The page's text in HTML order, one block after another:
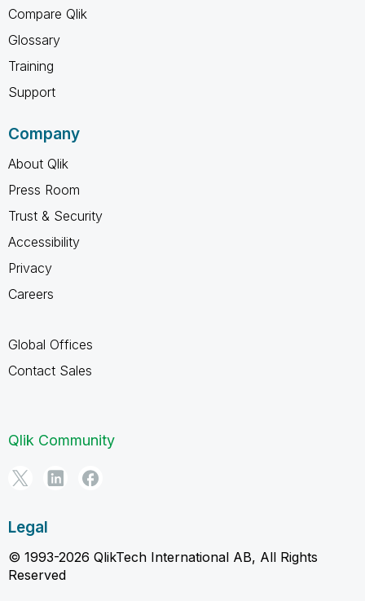
Compare Qlik
Glossary
Training
Support
Company
About Qlik
Press Room
Trust & Security
Accessibility
Privacy
Careers
Global Offices
Contact Sales
Qlik Community
Legal
© 1993-2026 QlikTech International AB, All Rights
Reserved